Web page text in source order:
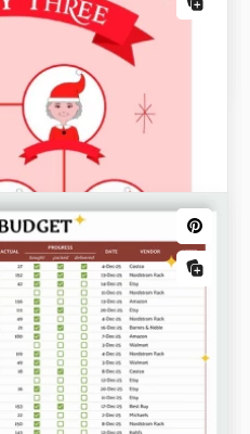
budget for them using
Template.